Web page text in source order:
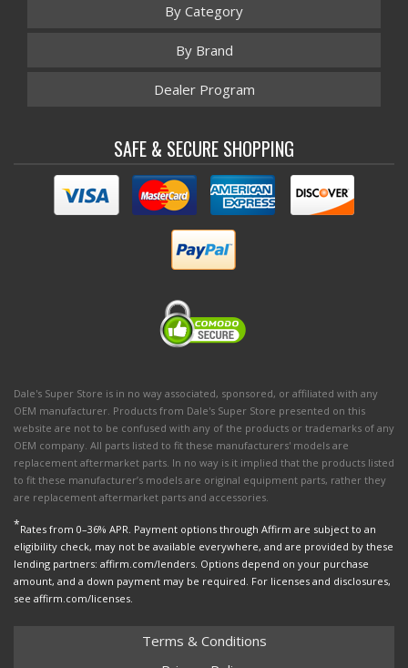
By Category
By Brand
Dealer Program
SAFE & SECURE SHOPPING
Dale's Super Store is in no way associated, sponsored, or affiliated with any
OEM manufacturer. Products from Dale's Super Store presented on this
website are not to be confused with any of the products or trademarks of any
OEM company. All parts listed to fit these manufacturers' models are
replacement aftermarket parts. In no way is it implied that the products listed
to fit these manufacturer’s models are original equipment parts, rather they
are replacement aftermarket parts and accessories.
*Rates from 0–36% APR. Payment options through Affirm are subject to an
eligibility check, may not be available everywhere, and are provided by these
lending partners: affirm.com/lenders. Options depend on your purchase
amount, and a down payment may be required. For licenses and disclosures,
see affirm.com/licenses.
Terms & Conditions